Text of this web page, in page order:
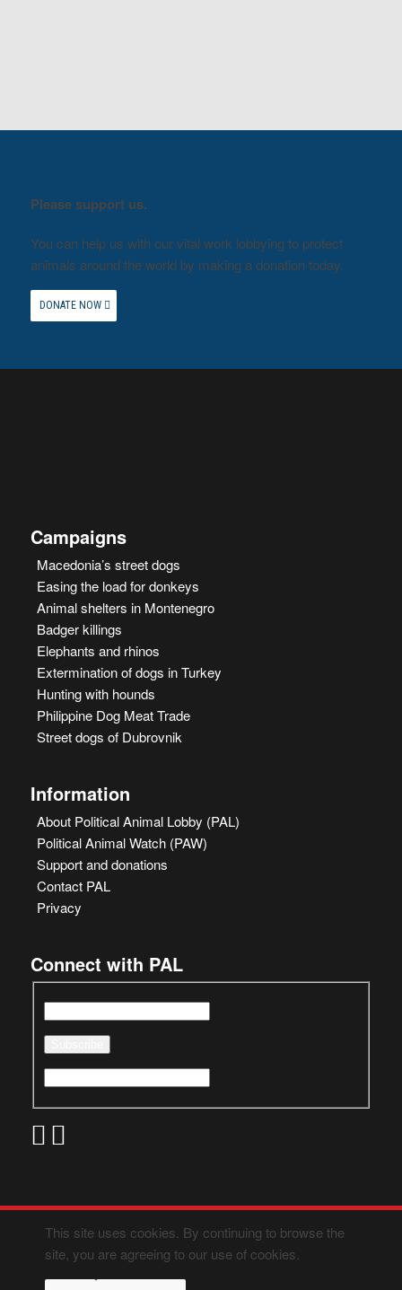
Please support us.
You can help us with our vital work lobbying to protect
animals around the world by making a donation today.
DONATE NOW
Campaigns
Macedonia’s street dogs
Easing the load for donkeys
Animal shelters in Montenegro
Badger killings
Elephants and rhinos
Extermination of dogs in Turkey
Hunting with hounds
Philippine Dog Meat Trade
Street dogs of Dubrovnik
Information
About Political Animal Lobby (PAL)
Political Animal Watch (PAW)
Support and donations
Contact PAL
Privacy
Connect with PAL
This site uses cookies. By continuing to browse the
site, you are agreeing to our use of cookies.